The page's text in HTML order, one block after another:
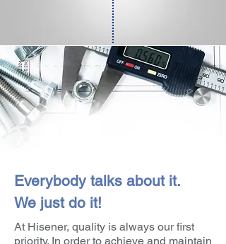
Everybody talks about it.
We just do it!
At Hisener, quality is always our first
priority. In order to achieve and maintain